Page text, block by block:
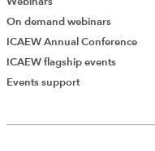
On demand webinars
ICAEW Annual Conference
ICAEW flagship events
Events support